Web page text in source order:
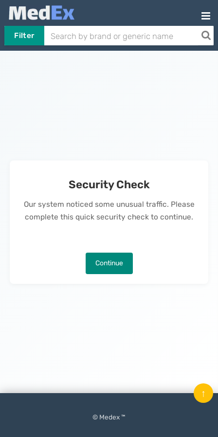
Filter
Security Check
Our system noticed some unusual traffic. Please
complete this quick security check to continue.
Continue
© Medex ™
↑